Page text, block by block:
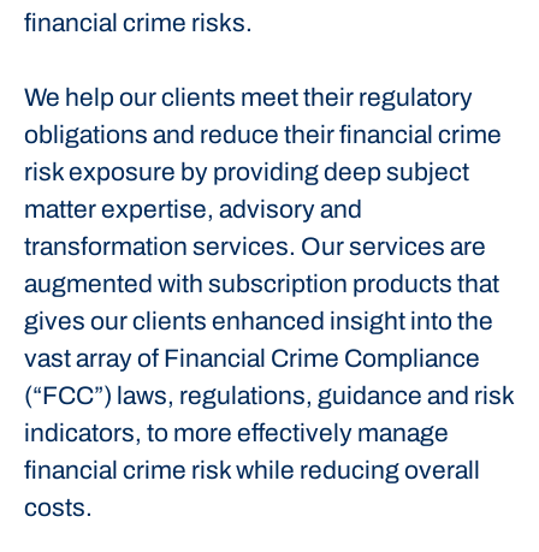
financial crime risks.
We help our clients meet their regulatory
obligations and reduce their financial crime
risk exposure by providing deep subject
matter expertise, advisory and
transformation services. Our services are
augmented with subscription products that
gives our clients enhanced insight into the
vast array of Financial Crime Compliance
(“FCC”) laws, regulations, guidance and risk
indicators, to more effectively manage
financial crime risk while reducing overall
costs.